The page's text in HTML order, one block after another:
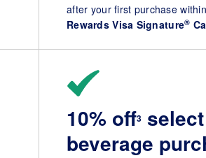
after your first purchase
Rewards Visa Signature®
10% off3
beverage